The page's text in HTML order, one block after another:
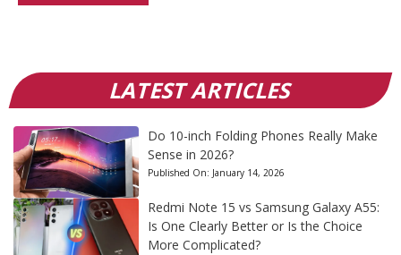
LATEST ARTICLES
Do 10-inch Folding Phones Really Make
Sense in 2026?
Published On: January 14, 2026
Redmi Note 15 vs Samsung Galaxy A55:
Is One Clearly Better or Is the Choice
More Complicated?